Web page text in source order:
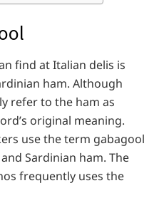
find at Italian delis is
ham. Although
refer to the ham as
original meaning.
use the term gabagool
Sardinian ham. The
frequently uses the